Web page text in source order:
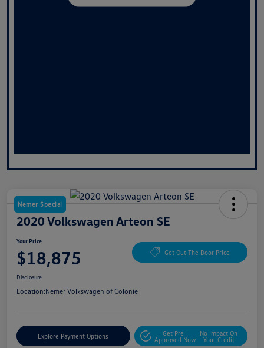
Nemer Special
2020 Volkswagen Arteon SE
Your Price
$18,875 Get Out The Door Price
Disclosure
Location:Nemer Volkswagen of Colonie
Explore Payment Options
Get Pre-
Approved Now
No Impact On
Your Credit